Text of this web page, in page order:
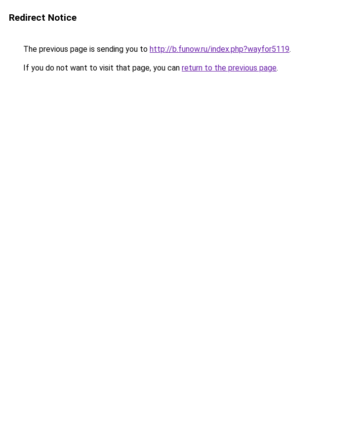
Redirect Notice
The previous page is sending you to http://b.funow.ru/index.php?wayfor5119.
If you do not want to visit that page, you can return to the previous page.